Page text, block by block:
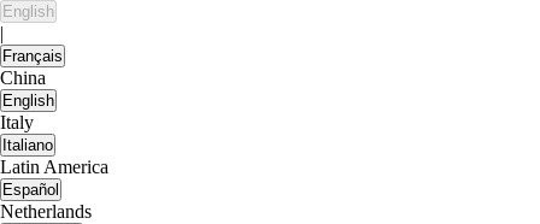
English
|
Français
China
English
Italy
Italiano
Latin America
Español
Netherlands